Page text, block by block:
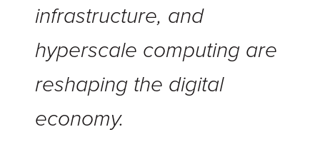
infrastructure, and
hyperscale computing are
reshaping the digital
economy.